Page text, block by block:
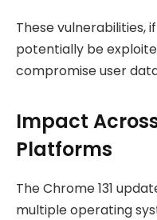
These vulnerabilities,
potentially be
compromise user
Impact
Platforms
The Chrome 131
multiple operating